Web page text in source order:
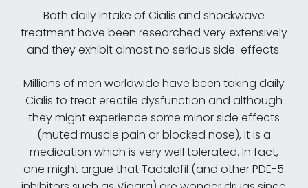
Both daily intake of Cialis and shockwave
treatment have been researched very extensively
and they exhibit almost no serious side-effects.
Millions of men worldwide have been taking daily
Cialis to treat erectile dysfunction and although
they might experience some minor side effects
(muted muscle pain or blocked nose), it is a
medication which is very well tolerated. In fact,
one might argue that Tadalafil (and other PDE-5